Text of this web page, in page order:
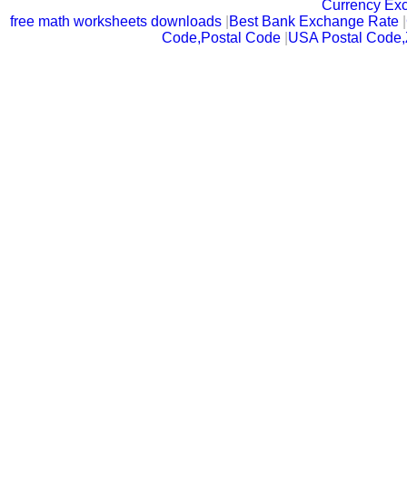
Currency
free math worksheets downloads Best Bank Exchange Rate |
Code,Postal Code USA Postal